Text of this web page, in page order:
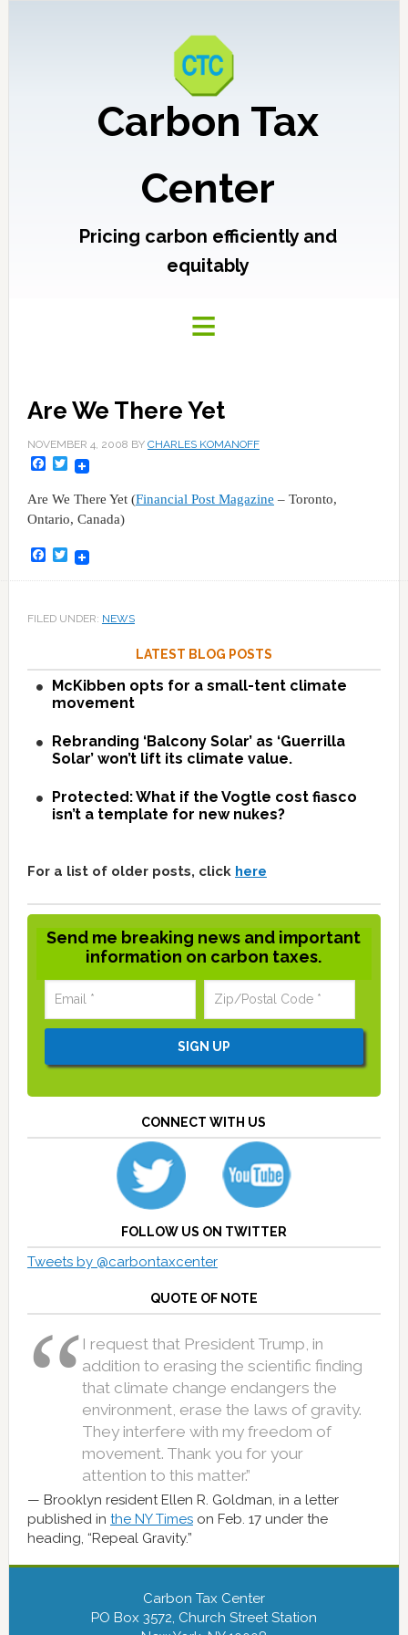
Carbon Tax
Center
Pricing carbon efficiently and
equitably
Are We There Yet
NOVEMBER 4, 2008 BY CHARLES KOMANOFF
Facebook
Twitter
Are We There Yet (Financial Post Magazine – Toronto,
Ontario, Canada)
Facebook
Twitter
FILED UNDER: NEWS
LATEST BLOG POSTS
McKibben opts for a small-tent climate
movement
Rebranding ‘Balcony Solar’ as ‘Guerrilla
Solar’ won’t lift its climate value.
Protected: What if the Vogtle cost fiasco
isn’t a template for new nukes?
For a list of older posts, click here
Send me breaking news and important
information on carbon taxes.
CONNECT WITH US
FOLLOW US ON TWITTER
Tweets by @carbontaxcenter
QUOTE OF NOTE
I request that President Trump, in
addition to erasing the scientific finding
that climate change endangers the
environment, erase the laws of gravity.
They interfere with my freedom of
movement. Thank you for your
attention to this matter.”
Brooklyn resident Ellen R. Goldman, in a letter
published in the NY Timeson Feb. 17 under the
heading, “Repeal Gravity.”
Carbon Tax Center
PO Box 3572, Church Street Station